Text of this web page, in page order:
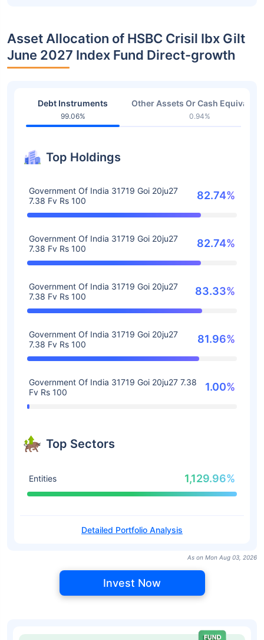
Asset Allocation of HSBC Crisil Ibx Gilt
June 2027 Index Fund Direct-growth
Debt Instruments
99.06%
Other Assets Or Cash
0.94%
Top Holdings
Government Of India 31719 Goi 20ju27
7.38 Fv Rs 100
82.74%
Government Of India 31719 Goi 20ju27
7.38 Fv Rs 100
82.74%
Government Of India 31719 Goi 20ju27
7.38 Fv Rs 100
83.33%
Government Of India 31719 Goi 20ju27
7.38 Fv Rs 100
81.96%
Government Of India 31719 Goi 20ju27 7.38
Fv Rs 100
1.00%
Top Sectors
Entities 1,129.96%
Detailed Portfolio Analysis
As on Mon Aug 03, 2026
Invest Now